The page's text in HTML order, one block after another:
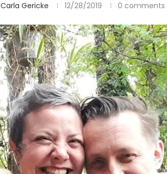
Carla Gericke 12/28/2019 0 comments